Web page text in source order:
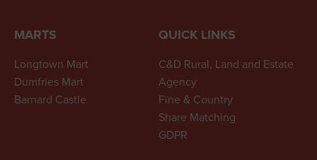
MARTS
Longtown Mart
Dumfries Mart
Barnard Castle
QUICK LINKS
C&D Rural, Land and Estate
Agency
Fine & Country
Share Matching
GDPR